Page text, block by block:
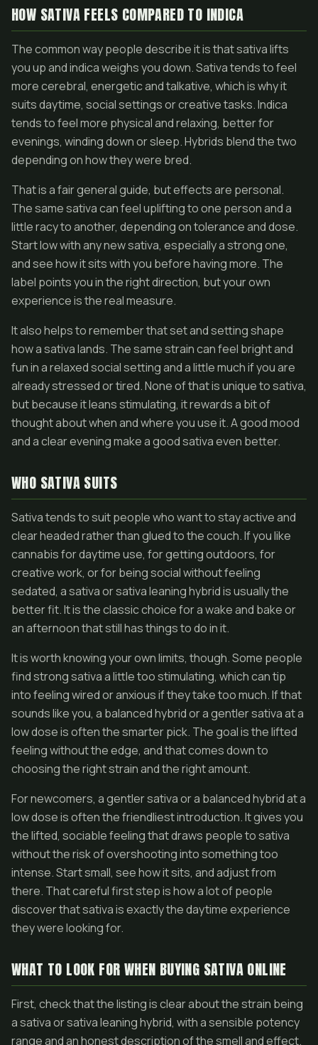
HOW SATIVA FEELS COMPARED TO INDICA
The common way people describe it is that sativa lifts
you up and indica weighs you down. Sativa tends to feel
more cerebral, energetic and talkative, which is why it
suits daytime, social settings or creative tasks. Indica
tends to feel more physical and relaxing, better for
evenings, winding down or sleep. Hybrids blend the two
depending on how they were bred.
That is a fair general guide, but effects are personal.
The same sativa can feel uplifting to one person and a
little racy to another, depending on tolerance and dose.
Start low with any new sativa, especially a strong one,
and see how it sits with you before having more. The
label points you in the right direction, but your own
experience is the real measure.
It also helps to remember that set and setting shape
how a sativa lands. The same strain can feel bright and
fun in a relaxed social setting and a little much if you are
already stressed or tired. None of that is unique to sativa,
but because it leans stimulating, it rewards a bit of
thought about when and where you use it. A good mood
and a clear evening make a good sativa even better.
WHO SATIVA SUITS
Sativa tends to suit people who want to stay active and
clear headed rather than glued to the couch. If you like
cannabis for daytime use, for getting outdoors, for
creative work, or for being social without feeling
sedated, a sativa or sativa leaning hybrid is usually the
better fit. It is the classic choice for a wake and bake or
an afternoon that still has things to do in it.
It is worth knowing your own limits, though. Some people
find strong sativa a little too stimulating, which can tip
into feeling wired or anxious if they take too much. If that
sounds like you, a balanced hybrid or a gentler sativa at a
low dose is often the smarter pick. The goal is the lifted
feeling without the edge, and that comes down to
choosing the right strain and the right amount.
For newcomers, a gentler sativa or a balanced hybrid at a
low dose is often the friendliest introduction. It gives you
the lifted, sociable feeling that draws people to sativa
without the risk of overshooting into something too
intense. Start small, see how it sits, and adjust from
there. That careful first step is how a lot of people
discover that sativa is exactly the daytime experience
they were looking for.
WHAT TO LOOK FOR WHEN BUYING SATIVA ONLINE
First, check that the listing is clear about the strain being
a sativa or sativa leaning hybrid, with a sensible potency
range and an honest description of the smell and effect.